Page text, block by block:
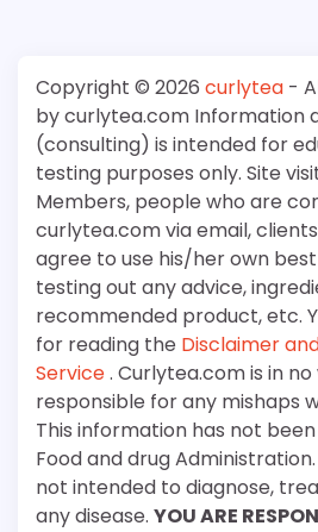
Copyright © 2026 curlytea -
by curlytea.com Information
(consulting) is intended for
testing purposes only. Site
Members, people who are
curlytea.com via email,
agree to use his/her own
testing out any advice,
recommended product, etc.
for reading the Disclaimer
Service. Curlytea.com is in
responsible for any mishaps
This information has not
Food and drug
not intended to diagnose,
any disease. YOU ARE